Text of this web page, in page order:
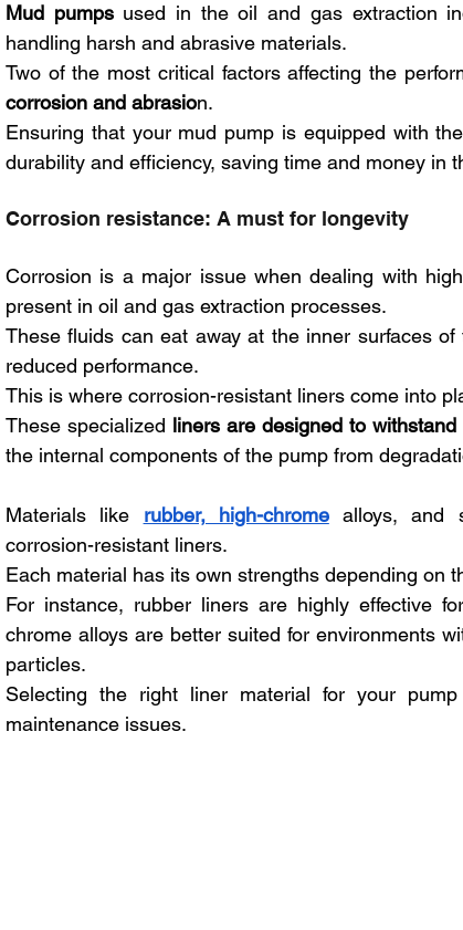
Mud pumps used in the oil and gas extraction
handling harsh and abrasive materials.
corrosion and abrasion.
Ensuring that your mud pump is equipped with the
durability and efficiency, saving time and money in
Corrosion resistance: A must for longevity
Corrosion is a major issue when dealing with
present in oil and gas extraction processes.
These fluids can eat away at the inner surfaces
reduced performance.
This is where corrosion-resistant liners come into
These specialized liners are designed to
the internal components of the pump from
Materials like rubber, high-chrome alloys, and
corrosion-resistant liners.
Each material has its own strengths depending on
For instance, rubber liners are highly effective
chrome alloys are better suited for environments
particles.
Selecting the right liner material for your
maintenance issues.